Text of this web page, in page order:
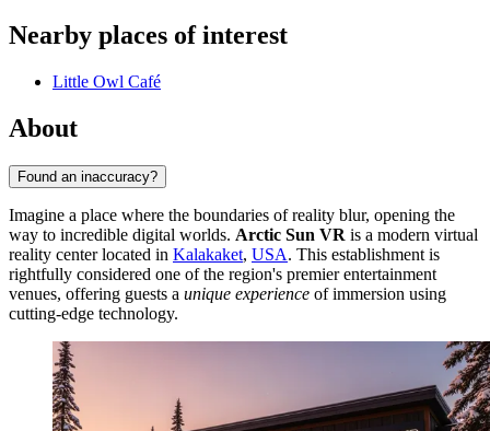
Nearby places of interest
Little Owl Café
About
Found an inaccuracy?
Imagine a place where the boundaries of reality blur, opening the
way to incredible digital worlds. Arctic Sun VR is a modern virtual
reality center located in Kalakaket, USA. This establishment is
rightfully considered one of the region's premier entertainment
venues, offering guests a unique experience of immersion using
cutting-edge technology.